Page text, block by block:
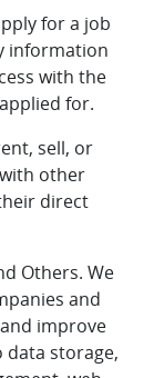
for a job
information
with the
for.
sell, or
other
direct
Others. We
and
improve
storage,